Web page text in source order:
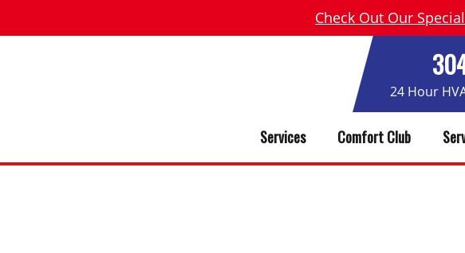
Check Out Our
24 Hour
Services Comfort Club